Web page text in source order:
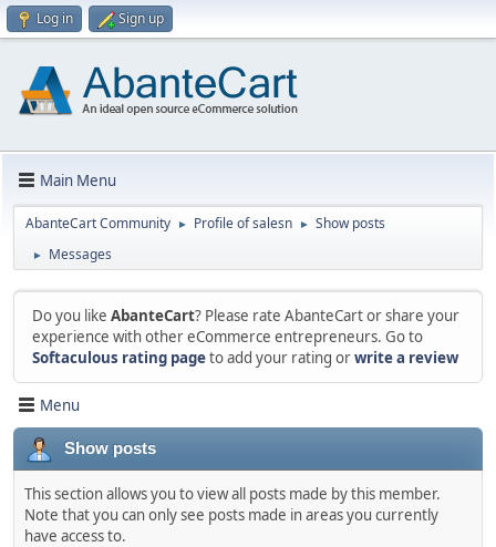
Log in Sign up
Main Menu
AbanteCart Community ► Profile of salesn ► Show posts
► Messages
Do you like AbanteCart? Please rate AbanteCart or share your
experience with other eCommerce entrepreneurs. Go to
Softaculous rating pageto add your rating orwrite a review
Menu
Show posts
This section allows you to view all posts made by this member.
Note that you can only see posts made in areas you currently
have access to.